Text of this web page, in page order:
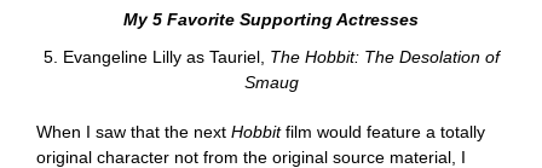
My 5 Favorite Supporting Actresses
5. Evangeline Lilly as Tauriel, The Hobbit: The Desolation of
Smaug
When I saw that the next Hobbitfilm would feature a totally
original character not from the original source material, I